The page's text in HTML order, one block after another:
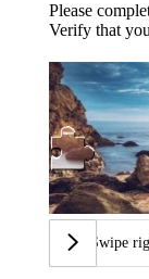
Please
Verify that
Swipe